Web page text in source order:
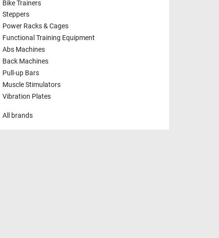
Bike Trainers
Steppers
Power Racks & Cages
Functional Training Equipment
Abs Machines
Back Machines
Pull-up Bars
Muscle Stimulators
Vibration Plates
All brands